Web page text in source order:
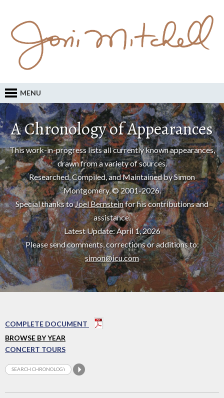
MENU
A Chronology of Appearances
This work-in-progress lists all currently known appearances,
drawn from a variety of sources.
Researched, Compiled, and Maintained by Simon
Montgomery, © 2001-2026.
Special thanks toJoel Bernsteinfor his contributions and
assistance.
Latest Update: April 1, 2026
Please send comments, corrections or additions to:
simon@icu.com
COMPLETE DOCUMENT
BROWSE BY YEAR
CONCERT TOURS